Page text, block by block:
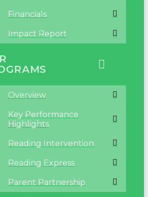
Financials
Impact Report
Overview
Key Performance
Highlights
Reading Intervention
Reading Express
Parent Partnership